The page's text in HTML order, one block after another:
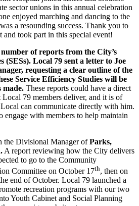
sector unions in this annual celebration
enjoyed marching and dancing to the
a resounding success. Thank you to
and took part in this special event!
of reports from the City’s
(SESs). Local 79 sent a letter to Joe
requesting a clear outline of the
Service Efficiency Studies will be
made. These reports could have a direct
Local 79 members deliver, and it is of
can communicate directly with him.
with members to help maintain
the Divisional Manager ofParks,
A report reviewing how the City delivers
to go to the Community
Committee on October 17th, then on
end of October. Local 79 launched a
recreation programs with our two
Youth Cabinet and Social Planning